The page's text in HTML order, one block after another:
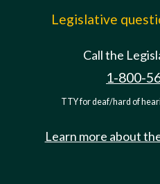
Legislative
Call the
1-800-
TTY for deaf/hard of
Learn more about